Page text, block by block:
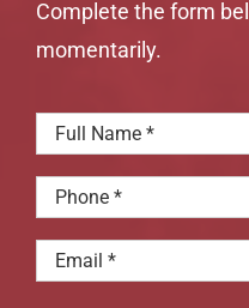
Complete the form
momentarily.